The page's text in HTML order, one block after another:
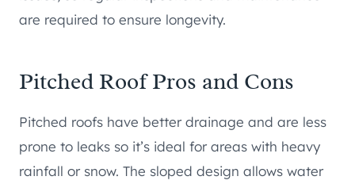
are required to ensure longevity.
Pitched Roof Pros and Cons
Pitched roofs have better drainage and are less
prone to leaks so it’s ideal for areas with heavy
rainfall or snow. The sloped design allows water